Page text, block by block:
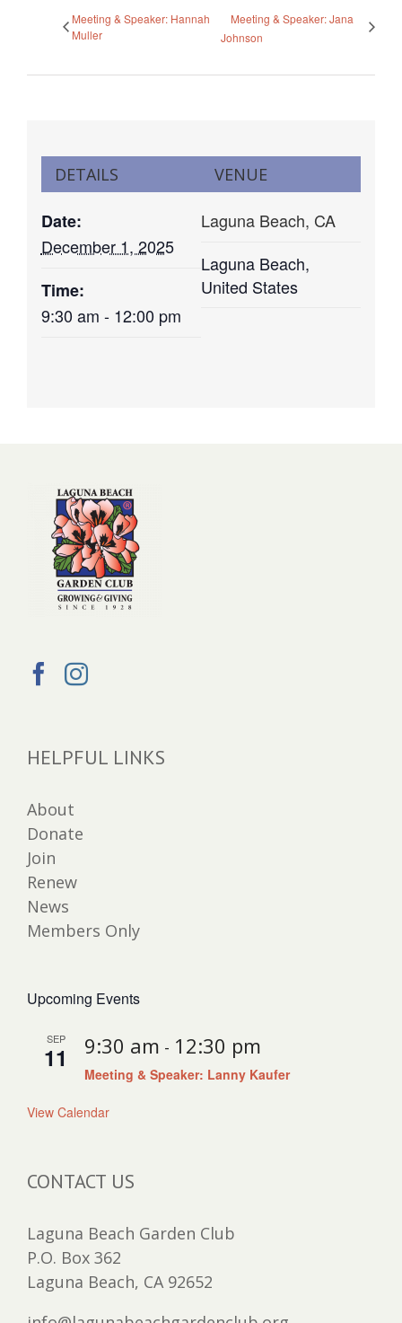
Meeting & Speaker: Hannah
Muller
Meeting & Speaker: Jana
Johnson
DETAILS
Date:
December 1, 2025
Time:
9:30 am - 12:00 pm
VENUE
Laguna Beach, CA
Laguna Beach,
United States
HELPFUL LINKS
About
Donate
Join
Renew
News
Members Only
Upcoming Events
SEP
11 9:30 am - 12:30 pm
Meeting & Speaker: Lanny Kaufer
View Calendar
CONTACT US
Laguna Beach Garden Club
P.O. Box 362
Laguna Beach, CA 92652